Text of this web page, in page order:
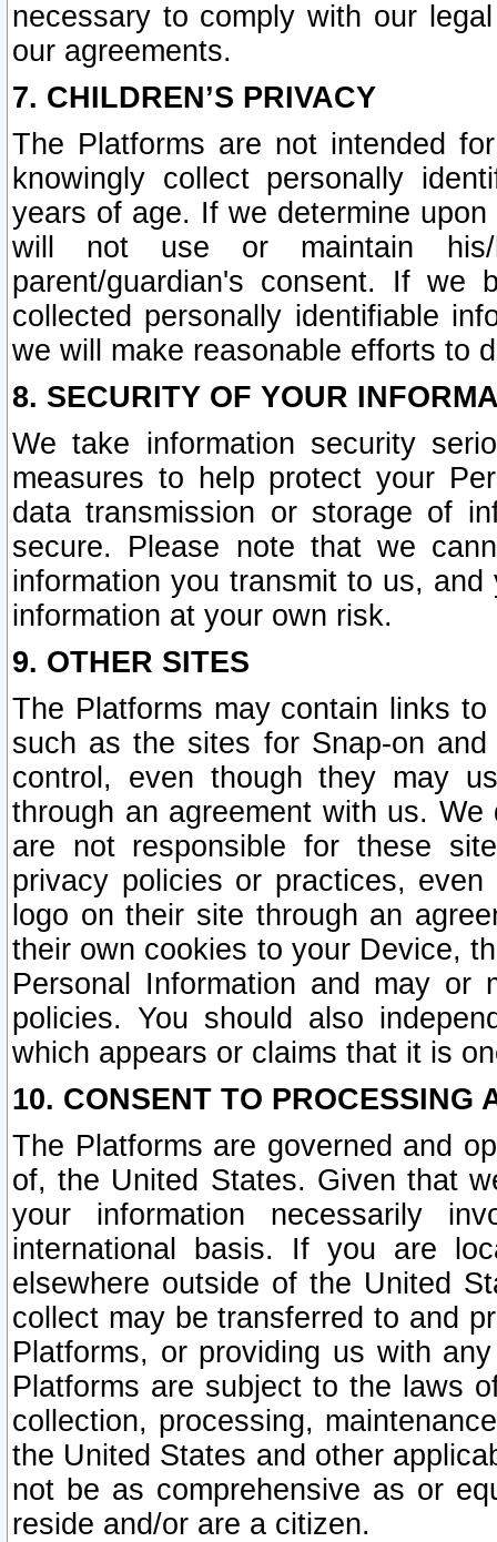
necessary to comply with our
our agreements.
7. CHILDREN’S PRIVACY
The Platforms are not intended
knowingly collect personally
years of age. If we determine
will not use or maintain his/
parent/guardian's consent. If we
collected personally identifiable
we will make reasonable efforts to
8. SECURITY OF YOUR
We take information security
measures to help protect your
data transmission or storage of
secure. Please note that we
information you transmit to us,
information at your own risk.
9. OTHER SITES
The Platforms may contain links
such as the sites for Snap-on
control, even though they may
through an agreement with us.
are not responsible for these
privacy policies or practices,
logo on their site through an
their own cookies to your Device,
Personal Information and may or
policies. You should also
which appears or claims that it is
10. CONSENT TO PROCESSING
The Platforms are governed and
of, the United States. Given that
your information necessarily
international basis. If you are
elsewhere outside of the United
collect may be transferred to and
Platforms, or providing us with
Platforms are subject to the laws
collection, processing,
the United States and other
not be as comprehensive as or
reside and/or are a citizen.